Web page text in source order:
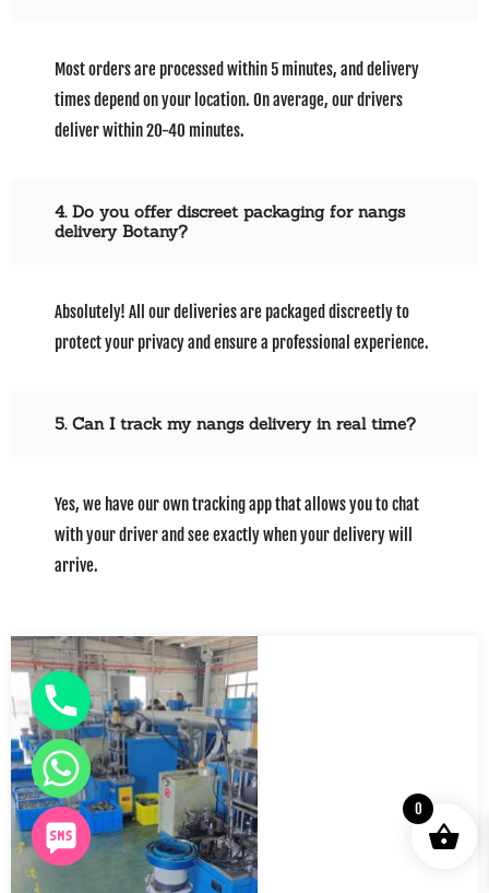
Most orders are processed within 5 minutes, and delivery
times depend on your location. On average, our drivers
deliver within 20-40 minutes.
4. Do you offer discreet packaging for nangs
delivery Botany?
Absolutely! All our deliveries are packaged discreetly to
protect your privacy and ensure a professional experience.
5. Can I track my nangs delivery in real time?
Yes, we have our own tracking app that allows you to chat
with your driver and see exactly when your delivery will
arrive.
0